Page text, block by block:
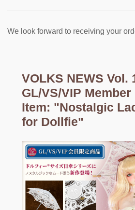
We look forward to receiving your
VOLKS NEWS Vol.
GL/VS/VIP
Item: "Nostalgic
for Dollfie"